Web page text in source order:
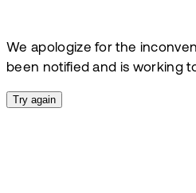
We apologize for the
been notified and is working
Try again